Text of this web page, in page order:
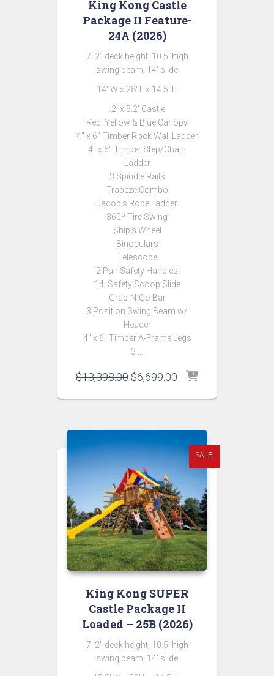
King Kong Castle
Package II Feature-
24A (2026)
7′ 2″ deck height, 10.5′ high
swing beam, 14′ slide
14′ W x 28′ L x 14.5′ H
.2′ x 5.2′ Castle
Red, Yellow & Blue Canopy
4″ x 6″ Timber Rock Wall Ladder
4″ x 6″ Timber Step/Chain
Ladder
3 Spindle Rails
Trapeze Combo
Jacob’s Rope Ladder
360º Tire Swing
Ship’s Wheel
Binoculars
Telescope
2 Pair Safety Handles
14′ Safety Scoop Slide
Grab-N-Go Bar
3 Position Swing Beam w/
Header
4″ x 6″ Timber A-Frame Legs
3 …
$13,398.00 Original
was:
$6,699.00 Current
is:
SALE!
King Kong SUPER
Castle Package II
Loaded – 25B (2026)
7′ 2″ deck height, 10.5′ high
swing beam, 14′ slide